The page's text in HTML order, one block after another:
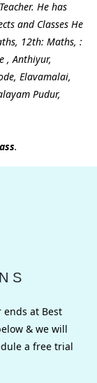
He has
and Classes He
12th: Maths, :
, Anthiyur,
Elavamalai,
Pudur,
.
S
ends at Best
& we will
a free trial